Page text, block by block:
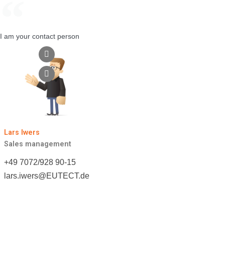
I am your contact person
Lars Iwers
Sales management
+49 7072/928 90-15
lars.iwers@EUTECT.de